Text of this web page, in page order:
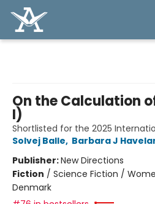
On the Calculation
I)
Shortlisted for the 2025
Solvej Balle, Barbara J
Publisher:New Directions
Fiction / Science Fiction /
Denmark